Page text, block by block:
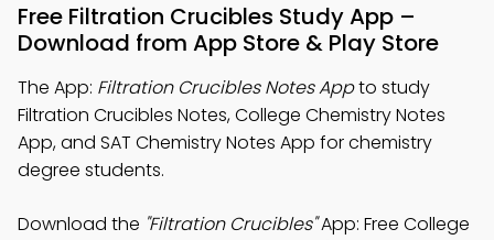
Free Filtration Crucibles Study App –
Download from App Store & Play Store
The App: Filtration Crucibles Notes Appto study
Filtration Crucibles Notes, College Chemistry Notes
App, and SAT Chemistry Notes App for chemistry
degree students.
Download the "Filtration Crucibles"App: Free College